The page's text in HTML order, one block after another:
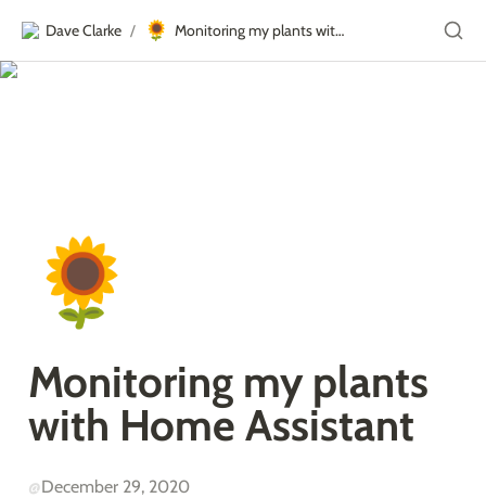
Dave Clarke / 🌻 Monitoring my plants with Home Assistant
🌻
Monitoring my plants
with Home Assistant
@December 29, 2020